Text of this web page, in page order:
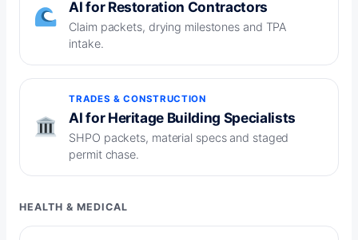
AI for Restoration Contractors
Claim packets, drying milestones and TPA
intake.
TRADES & CONSTRUCTION
AI for Heritage Building Specialists
SHPO packets, material specs and staged
permit chase.
HEALTH & MEDICAL